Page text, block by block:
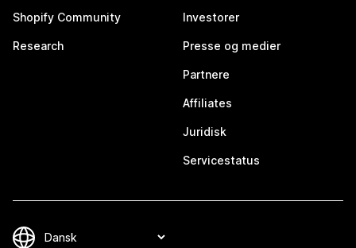
Shopify Community
Research
Investorer
Presse og medier
Partnere
Affiliates
Juridisk
Servicestatus